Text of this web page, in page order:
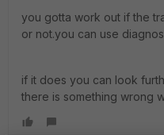
you gotta work out if the
or not.you can use
if it does you can look
there is something wrong